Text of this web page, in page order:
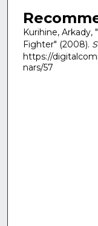
Kurihine, Arkady,
Fighter" (2008).
https://
nars/57